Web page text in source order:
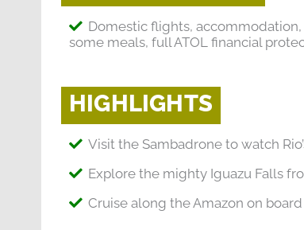
Domestic flights, accommodation,
some meals, full ATOL financial
HIGHLIGHTS
Visit the Sambadrone to watch
Explore the mighty Iguazu Falls
Cruise along the Amazon on